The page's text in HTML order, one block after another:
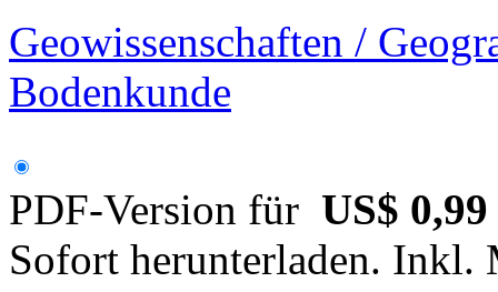
Geowissenschaften /
Bodenkunde
PDF-Version für US$ 0,99
Sofort herunterladen. Inkl.